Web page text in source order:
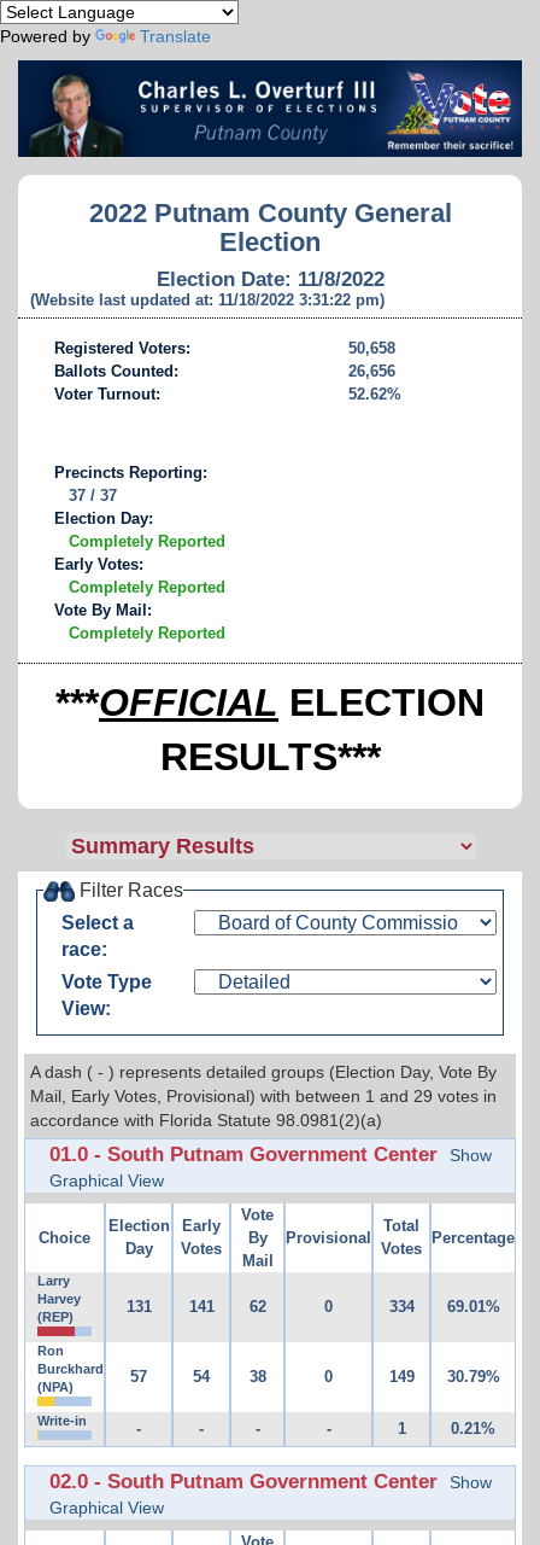
Powered by Translate
2022 Putnam County General
Election
Election Date: 11/8/2022
(Website last updated at: 11/18/2022 3:31:22 pm)
Registered Voters:
50,658
Ballots Counted:
26,656
Voter Turnout:
52.62%
Precincts Reporting:
37 / 37
Election Day:
Completely Reported
Early Votes:
Completely Reported
Vote By Mail:
Completely Reported
***OFFICIAL ELECTION
RESULTS***
Filter Races
Select a
race:
Vote Type
View:
A dash ( - ) represents detailed groups (Election Day, Vote By
Mail, Early Votes, Provisional) with between 1 and 29 votes in
accordance with Florida Statute 98.0981(2)(a)
01.0 - South Putnam Government Center
Show
Graphical View
Choice
Election
Day
Early
Votes
Vote
By
Mail
Provisional
Total
Votes
Percentage
Larry
Harvey
(REP)
131 141 62 0 334 69.01%
Ron
Burckhard
(NPA)
57 54 38 0 149 30.79%
Write-in - - - - 1 0.21%
02.0 - South Putnam Government Center
Show
Graphical View